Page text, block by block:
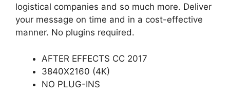
logistical companies and so much more. Deliver
your message on time and in a cost-effective
manner. No plugins required.
AFTER EFFECTS CC 2017
3840X2160 (4K)
NO PLUG-INS